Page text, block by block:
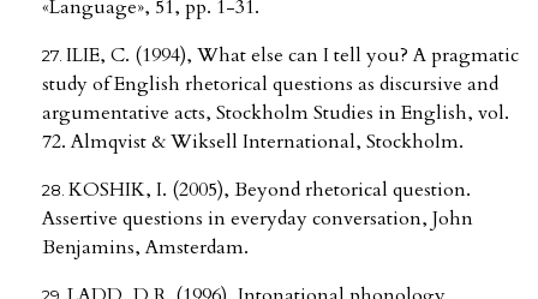
«Language», 51, pp. 1-31.
ILIE, C. (1994), What else can I tell you? A pragmatic
study of English rhetorical questions as discursive and
argumentative acts, Stockholm Studies in English, vol.
72. Almqvist & Wiksell International, Stockholm.
KOSHIK, I. (2005), Beyond rhetorical question.
Assertive questions in everyday conversation, John
Benjamins, Amsterdam.